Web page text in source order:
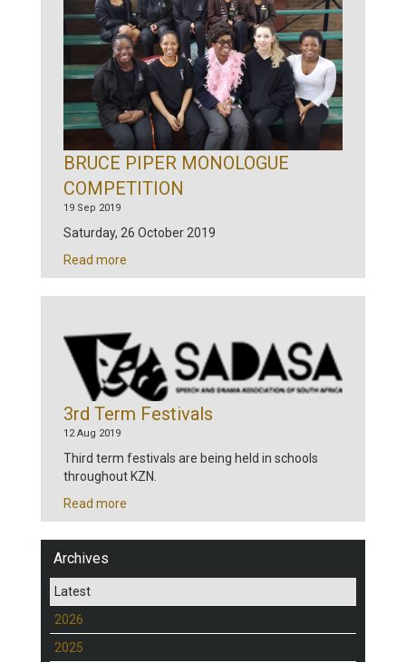
BRUCE PIPER MONOLOGUE
COMPETITION
19 Sep 2019
Saturday, 26 October 2019
Read more
3rd Term Festivals
12 Aug 2019
Third term festivals are being held in schools
throughout KZN.
Read more
Archives
Latest
2026
2025